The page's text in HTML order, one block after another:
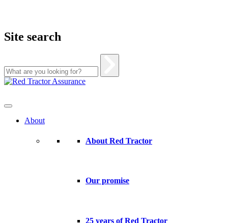
Site search
Skip
About
About Red Tractor
Our promise
25 years of Red Tractor